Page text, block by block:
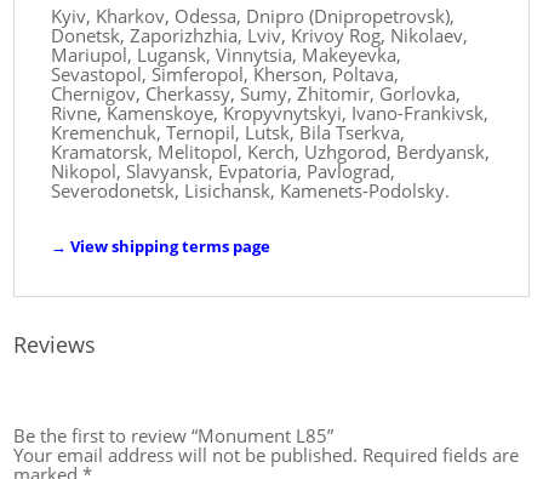
Kyiv, Kharkov, Odessa, Dnipro (Dnipropetrovsk),
Donetsk, Zaporizhzhia, Lviv, Krivoy Rog, Nikolaev,
Mariupol, Lugansk, Vinnytsia, Makeyevka,
Sevastopol, Simferopol, Kherson, Poltava,
Chernigov, Cherkassy, ​​Sumy, Zhitomir, Gorlovka,
Rivne, Kamenskoye, Kropyvnytskyi, Ivano-Frankivsk,
Kremenchuk, Ternopil, Lutsk, Bila Tserkva,
Kramatorsk, Melitopol, Kerch, Uzhgorod, Berdyansk,
Nikopol, Slavyansk, Evpatoria, Pavlograd,
Severodonetsk, Lisichansk, Kamenets-Podolsky.
→ View shipping terms page
Reviews
Be the first to review “Monument L85”
Your email address will not be published. Required fields are
marked*